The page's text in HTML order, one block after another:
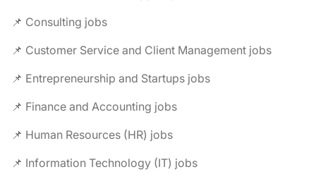
📌 Consulting jobs
📌 Customer Service and Client Management jobs
📌 Entrepreneurship and Startups jobs
📌 Finance and Accounting jobs
📌 Human Resources (HR) jobs
📌 Information Technology (IT) jobs